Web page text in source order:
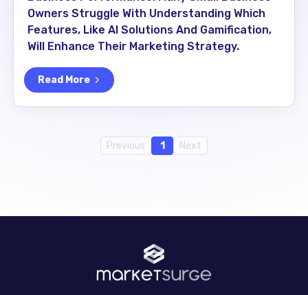
Owners Struggle With Understanding Which
Features, Like AI Solutions And Gamification,
Will Enhance Their Marketing Strategy.
Read More
Previous 1 Next